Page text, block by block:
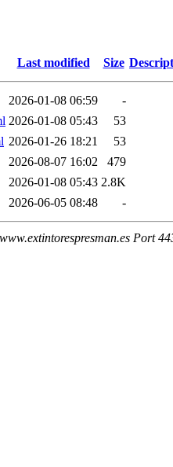
Last modified Size
2026-01-08 06:59
-
2026-01-08 05:43
53
2026-01-26 18:21
53
2026-08-07 16:02
479
2026-01-08 05:43 2.8K
2026-06-05 08:48 -
Port